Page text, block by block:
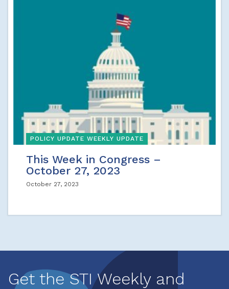
POLICY UPDATE WEEKLY UPDATE
This Week in Congress –
October 27, 2023
October 27, 2023
Get the STI Weekly and